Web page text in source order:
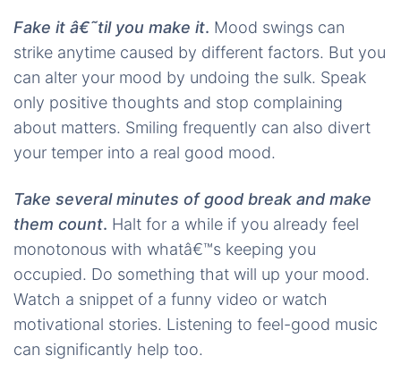
Fake it â€˜til you make it. Mood swings can
strike anytime caused by different factors. But you
can alter your mood by undoing the sulk. Speak
only positive thoughts and stop complaining
about matters. Smiling frequently can also divert
your temper into a real good mood.
Take several minutes of good break and make
them count. Halt for a while if you already feel
monotonous with whatâ€™s keeping you
occupied. Do something that will up your mood.
Watch a snippet of a funny video or watch
motivational stories. Listening to feel-good music
can significantly help too.